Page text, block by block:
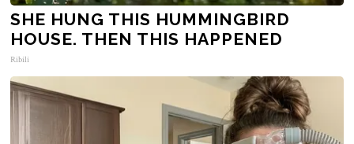
SHE HUNG THIS HUMMINGBIRD
HOUSE. THEN THIS HAPPENED
Ribili